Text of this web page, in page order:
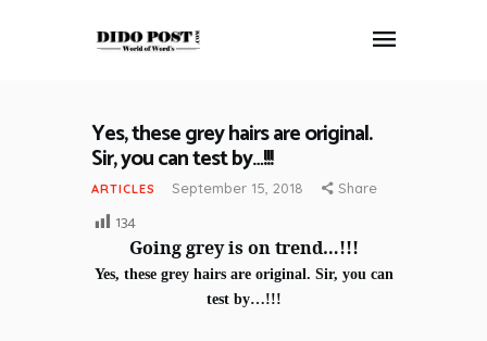
HOME
ABOUT
ARTICLES
FRANKLY SPEAKING
VIDEOS
Yes, these grey hairs are original.
Sir, you can test by…!!!
ARTICLES September 15, 2018 Share
134
Going grey is on trend…!!!
Yes, these grey hairs are original. Sir, you can
test by…!!!